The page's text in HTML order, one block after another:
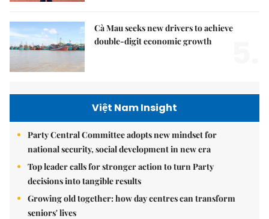
Cà Mau seeks new drivers to achieve
double-digit economic growth
Việt Nam Insight
Party Central Committee adopts new mindset for
national security, social development in new era
Top leader calls for stronger action to turn Party
decisions into tangible results
Growing old together: how day centres can transform
seniors' lives